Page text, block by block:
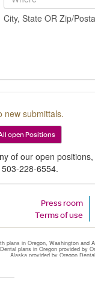
City, State OR Zip/
new submittals.
open Positions
of our open
228-6554.
Press room
Terms of use
plans in Oregon, Washington and
plans in Oregon provided by
Alaska provided by Oregon